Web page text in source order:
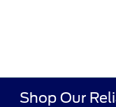
Shop Our